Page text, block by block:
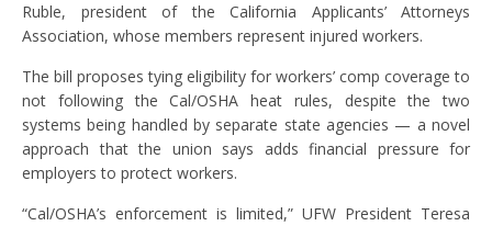
Ruble, president of the California Applicants’ Attorneys
Association, whose members represent injured workers.
The bill proposes tying eligibility for workers’ comp coverage to
not following the Cal/OSHA heat rules, despite the two
systems being handled by separate state agencies — a novel
approach that the union says adds financial pressure for
employers to protect workers.
“Cal/OSHA’s enforcement is limited,” UFW President Teresa